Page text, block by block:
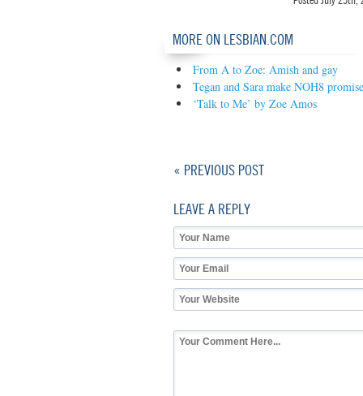
MORE ON LESBIAN.COM
From A to Zoe: Amish and gay
Tegan and Sara make NOH8 promise
‘Talk to Me’ by Zoe Amos
« PREVIOUS POST
LEAVE A REPLY